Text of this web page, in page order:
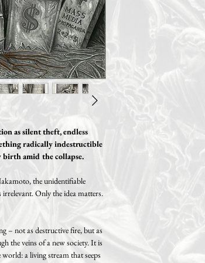
as silent theft, endless
radically indestructible
birth amid the collapse.
the unidentifiable
Only the idea matters.
– not as destructive fire, but as
the veins of a new society. It is
a living stream that seeps
scratches. Additionally,
cm /0.8" (A2 size) thick
A3: 29.7 x 42 cm / 11.6
Paper size: 29.7 x 42
Motif size: 26.7 x 39 cm
A2: 42 x 59.4 cm / 16.5
Motif size: 38 x 55.4 cm
we will definitely find
You can also return or
receipt, provided that
made to the product. If
please return the
Free shipping on
Standard shipping
Germany, 14.99€
United Kingdom,
Please note possible
country!